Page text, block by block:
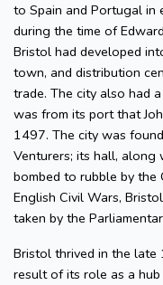
to Spain and Portugal in
during the time of
Bristol had developed
town, and distribution
trade. The city also had
was from its port that
1497. The city was
Venturers; its hall, along
bombed to rubble by the
English Civil Wars,
taken by the
Bristol thrived in the late
result of its role as a